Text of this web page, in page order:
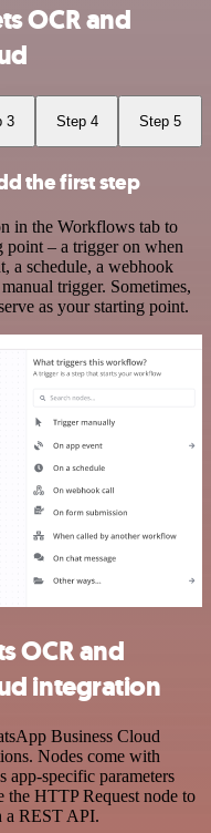
OCR and
3 Step 4 Step 5
the first step
in the Workflows tab to
point – a trigger on when
a schedule, a webhook
trigger. Sometimes,
as your starting point.
OCR and
integration
Business Cloud
Nodes come with
app-specific parameters
the HTTP Request node to
a REST API.